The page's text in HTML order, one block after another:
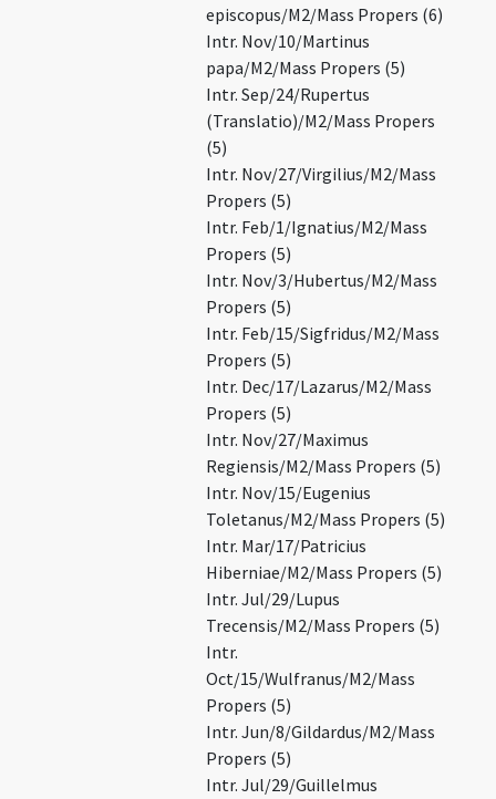
episcopus/M2/Mass Propers (6)
Intr. Nov/10/Martinus
papa/M2/Mass Propers (5)
Intr. Sep/24/Rupertus
(Translatio)/M2/Mass Propers
(5)
Intr. Nov/27/Virgilius/M2/Mass
Propers (5)
Intr. Feb/1/Ignatius/M2/Mass
Propers (5)
Intr. Nov/3/Hubertus/M2/Mass
Propers (5)
Intr. Feb/15/Sigfridus/M2/Mass
Propers (5)
Intr. Dec/17/Lazarus/M2/Mass
Propers (5)
Intr. Nov/27/Maximus
Regiensis/M2/Mass Propers (5)
Intr. Nov/15/Eugenius
Toletanus/M2/Mass Propers (5)
Intr. Mar/17/Patricius
Hiberniae/M2/Mass Propers (5)
Intr. Jul/29/Lupus
Trecensis/M2/Mass Propers (5)
Intr.
Oct/15/Wulfranus/M2/Mass
Propers (5)
Intr. Jun/8/Gildardus/M2/Mass
Propers (5)
Intr. Jul/29/Guillelmus